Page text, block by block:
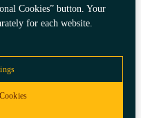
Cookies” button. Your
for each website.